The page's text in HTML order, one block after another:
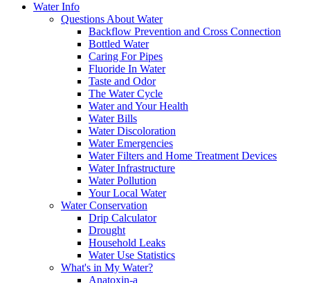
Water Info
Questions About Water
Backflow Prevention and Cross Connection
Bottled Water
Caring For Pipes
Fluoride In Water
Taste and Odor
The Water Cycle
Water and Your Health
Water Bills
Water Discoloration
Water Emergencies
Water Filters and Home Treatment Devices
Water Infrastructure
Water Pollution
Your Local Water
Water Conservation
Drip Calculator
Drought
Household Leaks
Water Use Statistics
What's in My Water?
Anatoxin-a